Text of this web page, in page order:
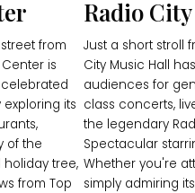
from
is
celebrated
its
of the
tree,
from Top
Radio
Just a short stroll
City Music Hall
audiences for
class concerts,
the legendary
Spectacular
Whether you're
simply admiring